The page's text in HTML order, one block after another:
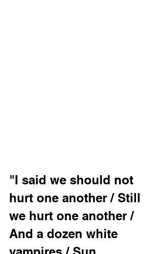
"I said we should not
hurt one another / Still
we hurt one another /
And a dozen white